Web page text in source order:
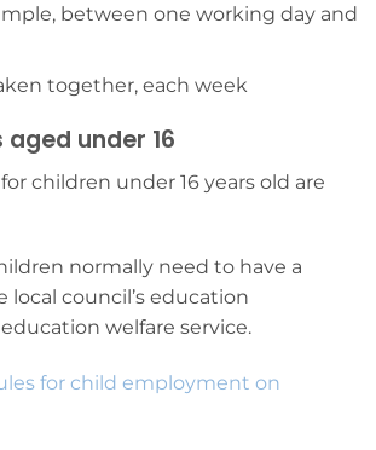
between one working day and
together, each week
under 16
children under 16 years old are
normally need to have a
council’s education
welfare service.
for child employment on